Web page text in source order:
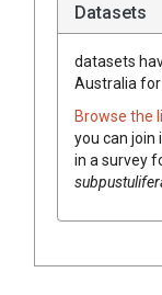
Datasets
datasets
Australia for
Browse the
you can join
in a survey